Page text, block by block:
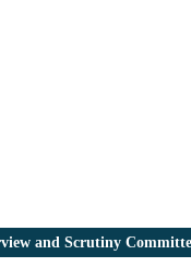
and Scrutiny